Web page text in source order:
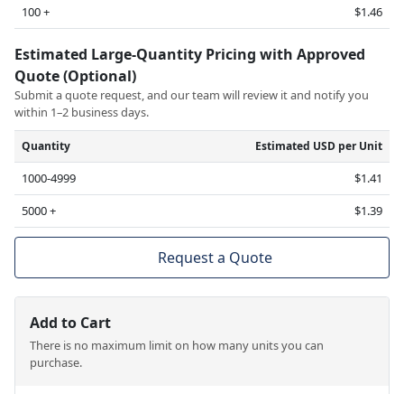
100 +
$1.46
Estimated Large-Quantity Pricing with Approved
Quote (Optional)
Submit a quote request, and our team will review it and notify you
within 1–2 business days.
Quantity Estimated USD per Unit
1000-4999
$1.41
5000 +
$1.39
Request a Quote
Add to Cart
There is no maximum limit on how many units you can
purchase.